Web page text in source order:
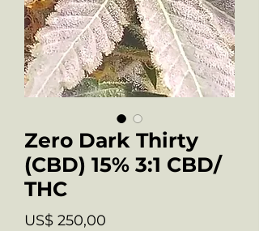
Zero Dark Thirty
(CBD) 15% 3:1 CBD/
THC
US$ 250,00